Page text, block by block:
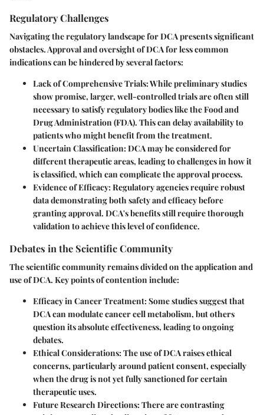
Regulatory Challenges
Navigating the regulatory landscape for DCA presents significant
obstacles. Approval and oversight of DCA for less common
indications can be hindered by several factors:
Lack of Comprehensive Trials:While preliminary studies
show promise, larger, well-controlled trials are often still
necessary to satisfy regulatory bodies like the Food and
Drug Administration (FDA). This can delay availability to
patients who might benefit from the treatment.
Uncertain Classification:DCA may be considered for
different therapeutic areas, leading to challenges in how it
is classified, which can complicate the approval process.
Evidence of Efficacy:Regulatory agencies require robust
data demonstrating both safety and efficacy before
granting approval. DCA's benefits still require thorough
validation to achieve this level of confidence.
Debates in the Scientific Community
The scientific community remains divided on the application and
use of DCA. Key points of contention include:
Efficacy in Cancer Treatment:Some studies suggest that
DCA can modulate cancer cell metabolism, but others
question its absolute effectiveness, leading to ongoing
debates.
Ethical Considerations:The use of DCA raises ethical
concerns, particularly around patient consent, especially
when the drug is not yet fully sanctioned for certain
therapeutic uses.
Future Research Directions:There are contrasting